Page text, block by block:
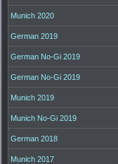
Munich 2020
German 2019
German No-Gi 2019
German No-Gi 2019
Munich 2019
Munich No-Gi 2019
German 2018
Munich 2017